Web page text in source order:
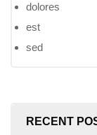
dolores
est
sed
RECENT